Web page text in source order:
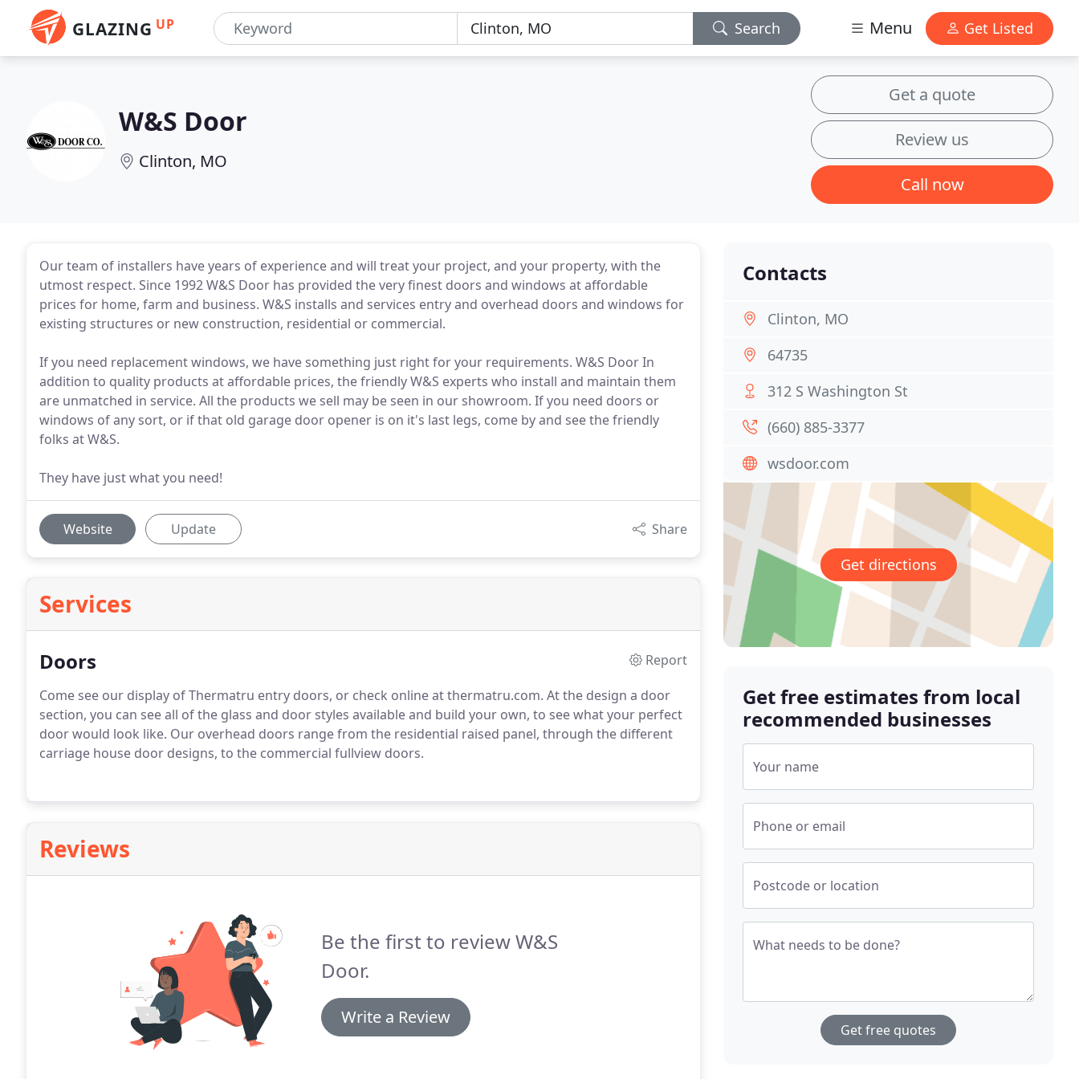
GLAZING UP Search Menu Get Listed
W&S Door
Clinton, MO
Get a quote
Review us
Call now
Our team of installers have years of experience and will treat your project, and your property, with the
utmost respect. Since 1992 W&S Door has provided the very finest doors and windows at affordable
prices for home, farm and business. W&S installs and services entry and overhead doors and windows for
existing structures or new construction, residential or commercial.
If you need replacement windows, we have something just right for your requirements. W&S Door In
addition to quality products at affordable prices, the friendly W&S experts who install and maintain them
are unmatched in service. All the products we sell may be seen in our showroom. If you need doors or
windows of any sort, or if that old garage door opener is on it's last legs, come by and see the friendly
folks at W&S.
They have just what you need!
Website Update Share
Services
Doors
Report
Come see our display of Thermatru entry doors, or check online at thermatru.com. At the design a door
section, you can see all of the glass and door styles available and build your own, to see what your perfect
door would look like. Our overhead doors range from the residential raised panel, through the different
carriage house door designs, to the commercial fullview doors.
Reviews
Be the first to review W&S
Door.
Write a Review
Contacts
Clinton, MO
64735
312 S Washington St
(660) 885-3377
wsdoor.com
Get directions
Get free estimates from local
recommended businesses
Your name
Phone or email
Postcode or location
What needs to be done?
Get free quotes